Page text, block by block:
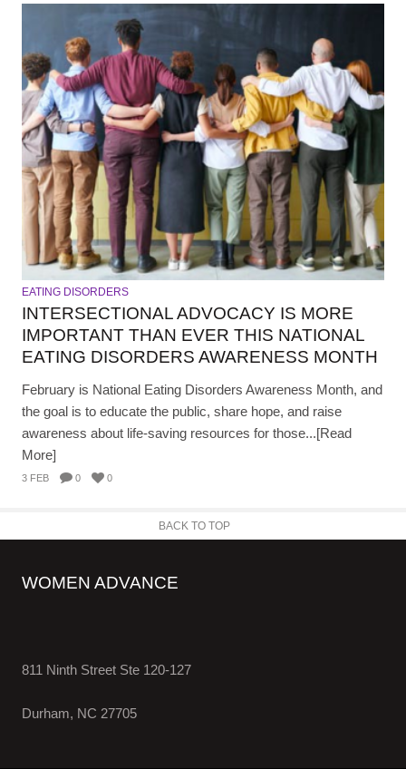
EATING DISORDERS
INTERSECTIONAL ADVOCACY IS MORE
IMPORTANT THAN EVER THIS NATIONAL
EATING DISORDERS AWARENESS MONTH
February is National Eating Disorders Awareness Month, and
the goal is to educate the public, share hope, and raise
awareness about life-saving resources for those...[Read
More]
3 FEB 0 0
BACK TO TOP
WOMEN ADVANCE
811 Ninth Street Ste 120-127
Durham, NC 27705